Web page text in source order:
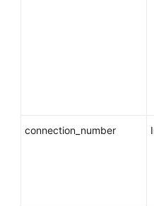
(Ally
connection_number